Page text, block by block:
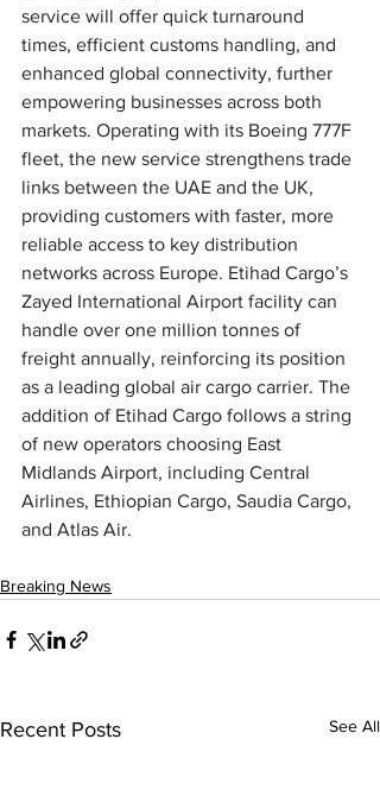
service will offer quick turnaround
times, efficient customs handling, and
enhanced global connectivity, further
empowering businesses across both
markets. Operating with its Boeing 777F
fleet, the new service strengthens trade
links between the UAE and the UK,
providing customers with faster, more
reliable access to key distribution
networks across Europe. Etihad Cargo’s
Zayed International Airport facility can
handle over one million tonnes of
freight annually, reinforcing its position
as a leading global air cargo carrier. The
addition of Etihad Cargo follows a string
of new operators choosing East
Midlands Airport, including Central
Airlines, Ethiopian Cargo, Saudia Cargo,
and Atlas Air.
Breaking News
Recent Posts See All